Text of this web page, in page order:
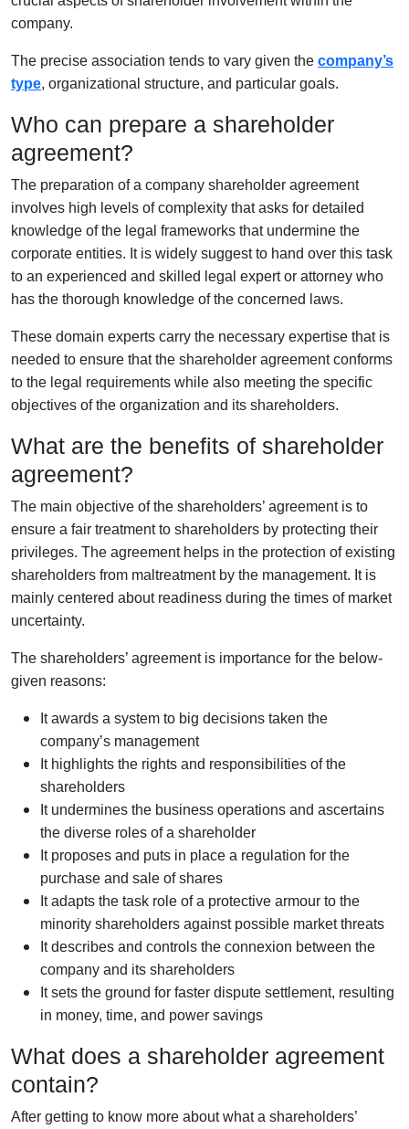
company.
The precise association tends to vary given the company’s
type, organizational structure, and particular goals.
Who can prepare a shareholder
agreement?
The preparation of a company shareholder agreement
involves high levels of complexity that asks for detailed
knowledge of the legal frameworks that undermine the
corporate entities. It is widely suggest to hand over this task
to an experienced and skilled legal expert or attorney who
has the thorough knowledge of the concerned laws.
These domain experts carry the necessary expertise that is
needed to ensure that the shareholder agreement conforms
to the legal requirements while also meeting the specific
objectives of the organization and its shareholders.
What are the benefits of shareholder
agreement?
The main objective of the shareholders’ agreement is to
ensure a fair treatment to shareholders by protecting their
privileges. The agreement helps in the protection of existing
shareholders from maltreatment by the management. It is
mainly centered about readiness during the times of market
uncertainty.
The shareholders’ agreement is importance for the below-
given reasons:
It awards a system to big decisions taken the
company’s management
It highlights the rights and responsibilities of the
shareholders
It undermines the business operations and ascertains
the diverse roles of a shareholder
It proposes and puts in place a regulation for the
purchase and sale of shares
It adapts the task role of a protective armour to the
minority shareholders against possible market threats
It describes and controls the connexion between the
company and its shareholders
It sets the ground for faster dispute settlement, resulting
in money, time, and power savings
What does a shareholder agreement
contain?
After getting to know more about what a shareholders’